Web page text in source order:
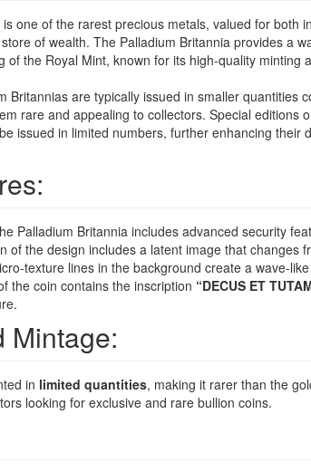
is one of the rarest precious metals, valued for both
of wealth. The Palladium Britannia provides a
of the Royal Mint, known for its high-quality minting
Britannias are typically issued in smaller quantities
rare and appealing to collectors. Special editions
issued in limited numbers, further enhancing their
Palladium Britannia includes advanced security
of the design includes a latent image that changes
texture lines in the background create a wave-
the coin contains the inscription “DECUS ET
Mintage:
in limited quantities, making it rarer than the
looking for exclusive and rare bullion coins.